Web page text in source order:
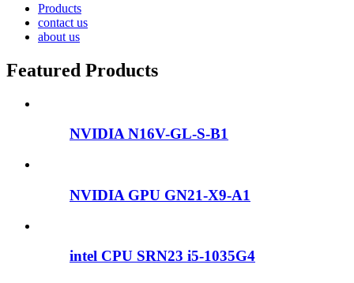
Products
contact us
about us
Featured Products
NVIDIA N16V-GL-S-B1
NVIDIA GPU GN21-X9-A1
intel CPU SRN23 i5-1035G4